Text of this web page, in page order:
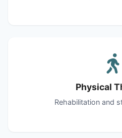
Physical
Rehabilitation and